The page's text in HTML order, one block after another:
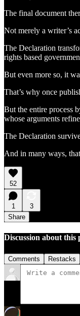
The final document
Not merely a writer’s
The Declaration
rights based
But even more so, it
That’s why once
But the entire process
whose arguments
The Declaration
And in many ways,
52
1
3
Share
Discussion about this
Comments Restacks